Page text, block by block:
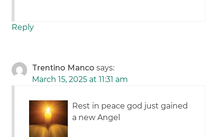
Reply
Trentino Manco says:
March 15, 2025 at 11:31 am
Rest in peace god just gained
a new Angel